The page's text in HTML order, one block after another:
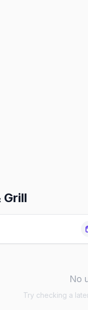
Grill
No
Try checking a